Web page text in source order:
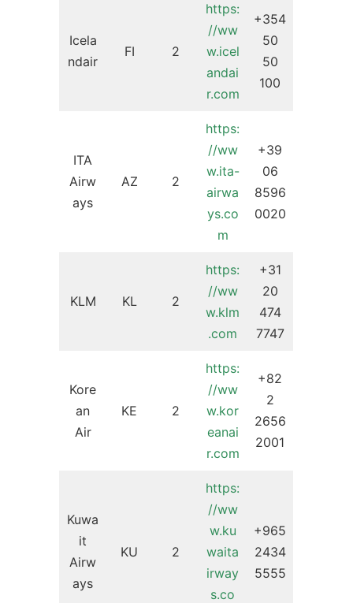
Icela
ndair
FI 2
https:
//ww
w.icel
andai
r.com
+354
50
50
100
ITA
Airw
ays
AZ 2
https:
//ww
w.ita-
airwa
ys.co
m
+39
06
8596
0020
KLM KL 2
https:
//ww
w.klm
.com
+31
20
474
7747
Kore
an
Air
KE 2
https:
//ww
w.kor
eanai
r.com
+82
2
2656
2001
Kuwa
it
Airw
ays
KU 2
https:
//ww
w.ku
waita
irway
s.co
+965
2434
5555